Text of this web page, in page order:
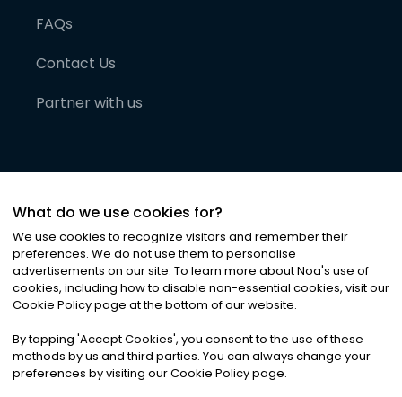
FAQs
Contact Us
Partner with us
©2026Noa News Ltd. ALL RIGHTS RESERVED
Privacy|Terms & Conditions|Cookies
What do we use cookies for?
We use cookies to recognize visitors and remember their
preferences. We do not use them to personalise
advertisements on our site. To learn more about Noa's use of
cookies, including how to disable non-essential cookies, visit our
Cookie Policy page at the bottom of our website.
By tapping 'Accept Cookies', you consent to the use of these
methods by us and third parties. You can always change your
preferences by visiting our Cookie Policy page.